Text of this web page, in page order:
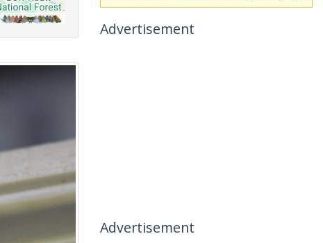
Advertisement
Advertisement